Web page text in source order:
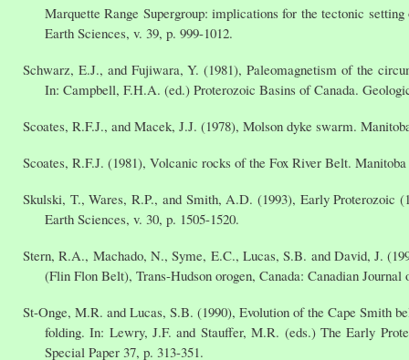
Marquette Range Supergroup: implications for the tectonic
Earth Sciences, v. 39, p. 999-1012.
Schwarz, E.J., and Fujiwara, Y. (1981), Paleomagnetism of the
In: Campbell, F.H.A. (ed.) Proterozoic Basins of Canada.
Scoates, R.F.J., and Macek, J.J. (1978), Molson dyke swarm.
Scoates, R.F.J. (1981), Volcanic rocks of the Fox River Belt.
Skulski, T., Wares, R.P., and Smith, A.D. (1993), Early Proterozoic
Earth Sciences, v. 30, p. 1505-1520.
Stern, R.A., Machado, N., Syme, E.C., Lucas, S.B. and David, J.
(Flin Flon Belt), Trans-Hudson orogen, Canada: Canadian Journal
St-Onge, M.R. and Lucas, S.B. (1990), Evolution of the Cape Smith
folding. In: Lewry, J.F. and Stauffer, M.R. (eds.) The Early
Special Paper 37, p. 313-351.